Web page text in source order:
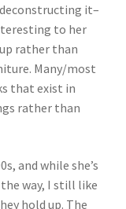
it–
to her
rather than
Many/most
that exist in
rather than
and while she’s
way, I still like
hold up. The